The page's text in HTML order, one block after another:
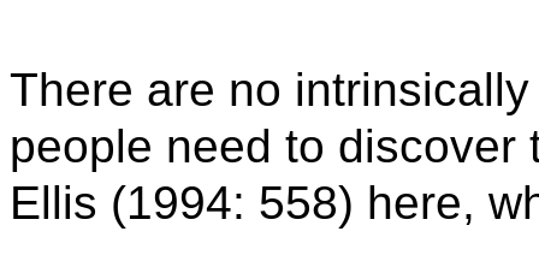
There are no
people need to discover
Ellis (1994: 558) here,